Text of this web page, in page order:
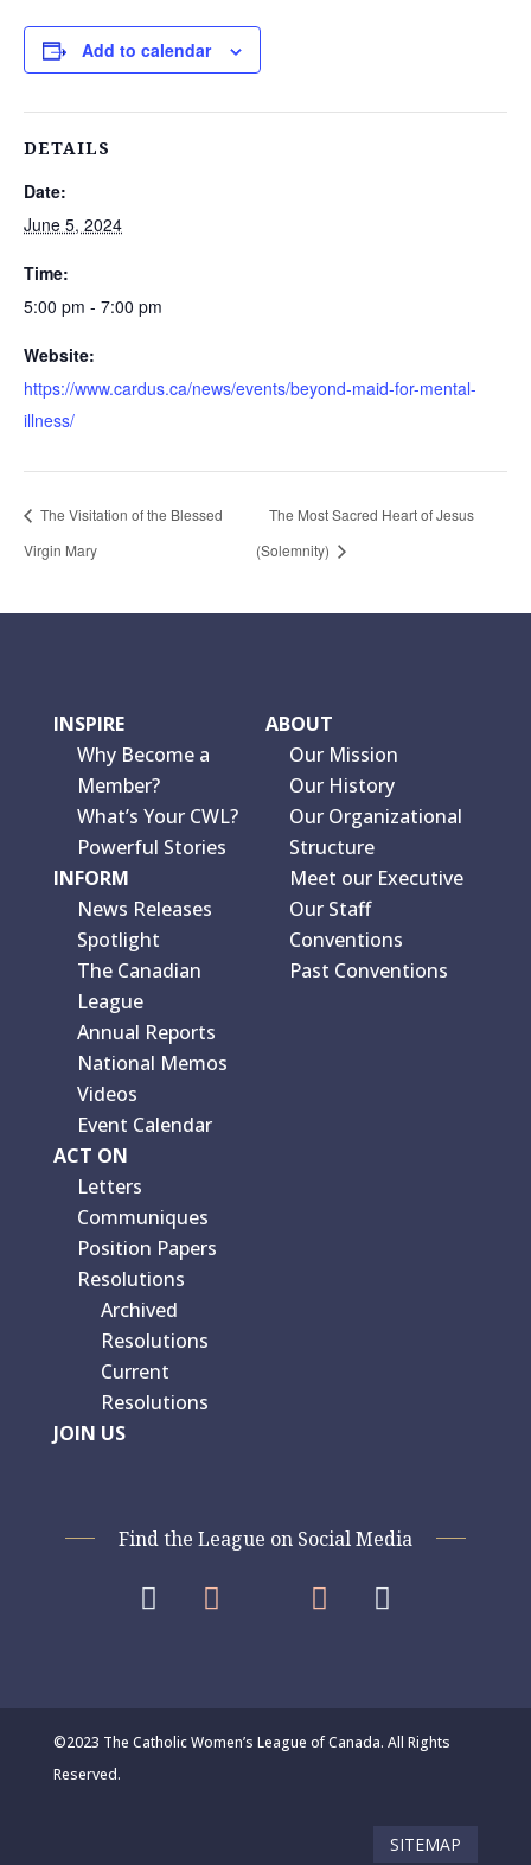
Add to calendar
DETAILS
Date:
June 5, 2024
Time:
5:00 pm - 7:00 pm
Website:
https://www.cardus.ca/news/events/beyond-maid-for-mental-
illness/
The Visitation of the Blessed
Virgin Mary
The Most Sacred Heart of Jesus
(Solemnity)
INSPIRE
Why Become a
Member?
What’s Your CWL?
Powerful Stories
INFORM
News Releases
Spotlight
The Canadian
League
Annual Reports
National Memos
Videos
Event Calendar
ACT ON
Letters
Communiques
Position Papers
Resolutions
Archived
Resolutions
Current
Resolutions
JOIN US
ABOUT
Our Mission
Our History
Our Organizational
Structure
Meet our Executive
Our Staff
Conventions
Past Conventions
Find the League on Social Media
   
©2023 The Catholic Women’s League of Canada. All Rights
Reserved.
SITEMAP